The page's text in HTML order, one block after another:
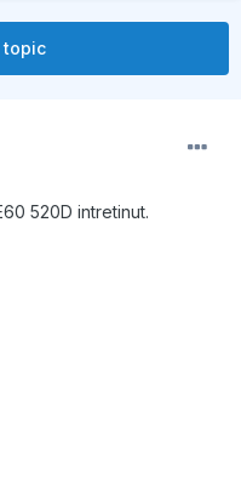
topic
520D intretinut.